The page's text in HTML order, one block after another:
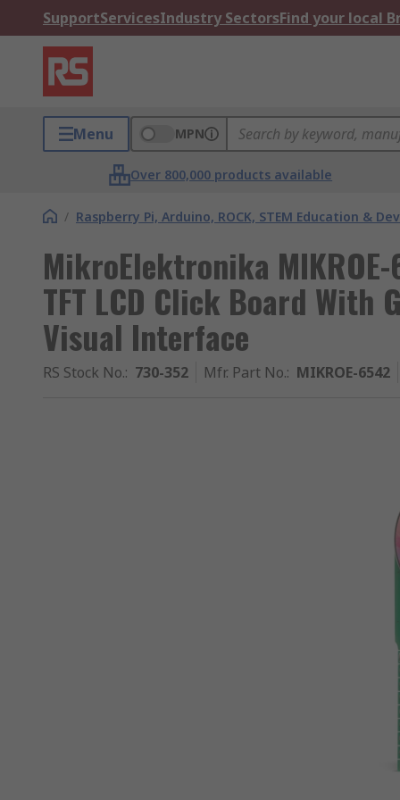
SupportServicesIndustry SectorsFind your local
Menu MPN
Over 800,000 products available
/ Raspberry Pi, Arduino, ROCK, STEM Education &
MikroElektronika
TFT LCD Click Board With
Visual Interface
RS Stock No.: 730-352 Mfr. Part No.: MIKROE-6542